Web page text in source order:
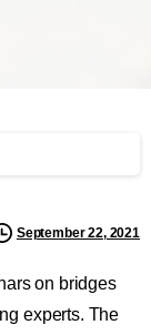
September 22, 2021
on bridges
experts. The